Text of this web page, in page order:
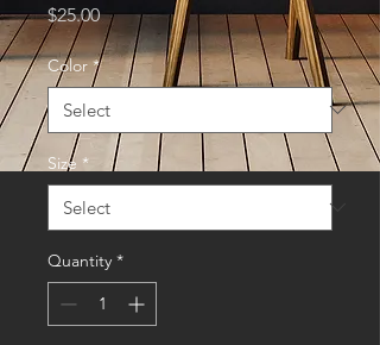
$25.00Price
Color *
Size *
Quantity *